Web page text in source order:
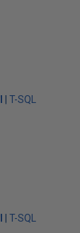
T-SQL
T-SQL